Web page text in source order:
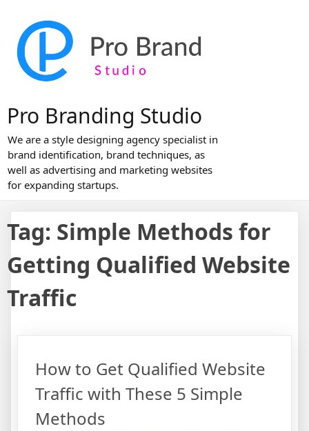
content
Pro Branding Studio
We are a style designing agency specialist in
brand identification, brand techniques, as
well as advertising and marketing websites
for expanding startups.
Tag: Simple Methods for
Getting Qualified Website
Traffic
How to Get Qualified Website
Traffic with These 5 Simple
Methods